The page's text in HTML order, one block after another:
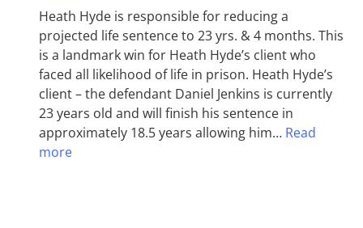
Heath Hyde is responsible for reducing a
projected life sentence to 23 yrs. & 4 months. This
is a landmark win for Heath Hyde’s client who
faced all likelihood of life in prison. Heath Hyde’s
client – the defendant Daniel Jenkins is currently
23 years old and will finish his sentence in
approximately 18.5 years allowing him… Read
more